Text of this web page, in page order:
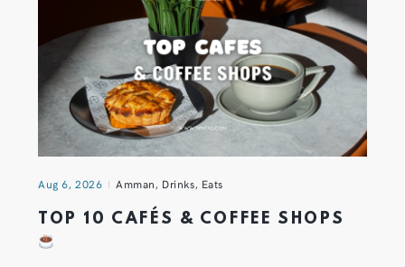
Aug 6, 2026 Amman, Drinks, Eats
TOP 10 CAFÉS & COFFEE SHOPS